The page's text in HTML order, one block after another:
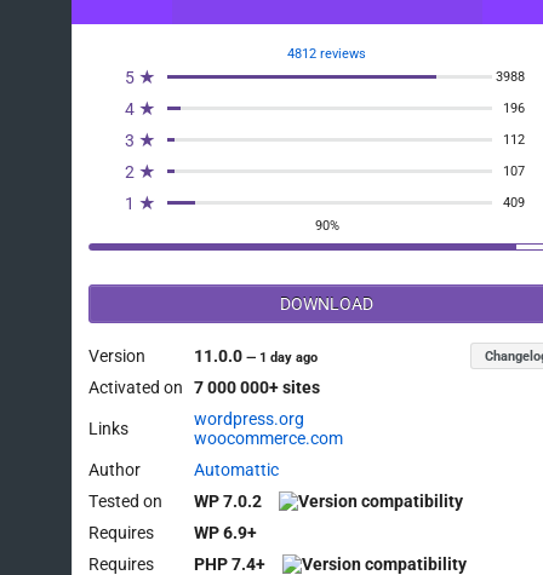
4812 reviews
5 ★ 3988
4 ★ 196
3 ★ 112
2 ★ 107
1 ★
409
90%
DOWNLOAD
Version 11.0.0— 1 day ago
Activated on 7 000 000+ sites
Links
wordpress.org
woocommerce.com
Author
Automattic
Tested on
WP 7.0.2
Requires
WP 6.9+
Requires
PHP 7.4+